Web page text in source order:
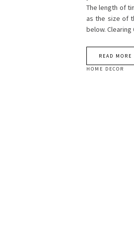
The length of
as the size of
below.
READ MORE
HOME DECOR